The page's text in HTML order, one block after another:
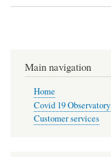
Main navigation
Home
Covid 19 Observatory
Customer services